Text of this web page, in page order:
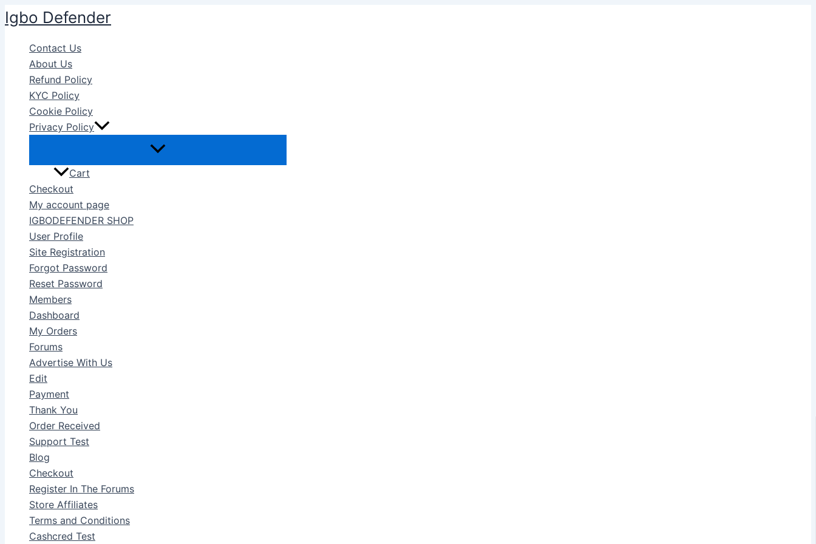
Skip
to
content
Igbo Defender
Contact Us
About Us
Refund Policy
KYC Policy
Cookie Policy
Privacy Policy
Cart
Checkout
My account page
IGBODEFENDER SHOP
User Profile
Site Registration
Forgot Password
Reset Password
Members
Dashboard
My Orders
Forums
Advertise With Us
Edit
Payment
Thank You
Order Received
Support Test
Blog
Checkout
Register In The Forums
Store Affiliates
Terms and Conditions
Cashcred Test